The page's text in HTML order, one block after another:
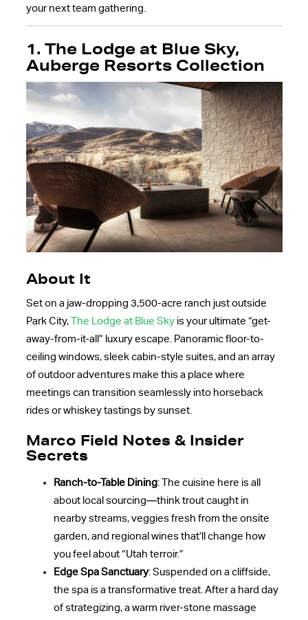
your next team gathering.
1. The Lodge at Blue Sky,
Auberge Resorts Collection
About It
Set on a jaw-dropping 3,500-acre ranch just outside
Park City,
The Lodge at Blue Skyis your ultimate “get-
away-from-it-all” luxury escape. Panoramic floor-to-
ceiling windows, sleek cabin-style suites, and an array
of outdoor adventures make this a place where
meetings can transition seamlessly into horseback
rides or whiskey tastings by sunset.
Marco Field Notes & Insider
Secrets
Ranch-to-Table Dining: The cuisine here is all
about local sourcing—think trout caught in
nearby streams, veggies fresh from the onsite
garden, and regional wines that’ll change how
you feel about “Utah terroir.”
Edge Spa Sanctuary: Suspended on a cliffside,
the spa is a transformative treat. After a hard day
of strategizing, a warm river-stone massage